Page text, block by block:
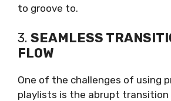
to groove to.
3. SEAMLESS
FLOW
One of the challenges of using
playlists is the abrupt